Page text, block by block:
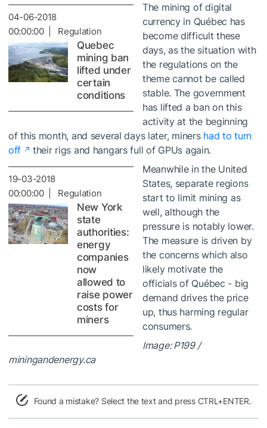
04-06-2018
00:00:00 | Regulation
Quebec
mining ban
lifted under
certain
conditions
The mining of digital
currency in Québec has
become difficult these
days, as the situation with
the regulations on the
theme cannot be called
stable. The government
has lifted a ban on this
activity at the beginning
of this month, and several days later, miners had to turn
off
their rigs and hangars full of GPUs again.
19-03-2018
00:00:00 | Regulation
New York
state
authorities:
energy
companies
now
allowed to
raise power
costs for
miners
Meanwhile in the United
States, separate regions
start to limit mining as
well, although the
pressure is notably lower.
The measure is driven by
the concerns which also
likely motivate the
officials of Québec - big
demand drives the price
up, thus harming regular
consumers.
Image: P199 /
miningandenergy.ca
Found a mistake? Select the text and press CTRL+ENTER.